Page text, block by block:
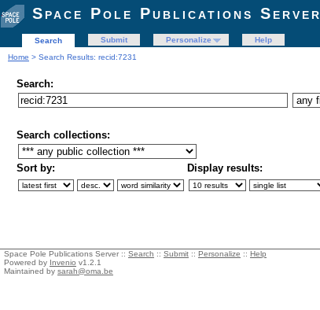
Space Pole Publications Server
Search Submit Personalize
Help
Home > Search Results: recid:7231
Search:
Search collections:
Sort by: Display results:
Space Pole Publications Server :: Search :: Submit :: Personalize :: Help
Powered by Invenio v1.2.1
Maintained by sarah@oma.be